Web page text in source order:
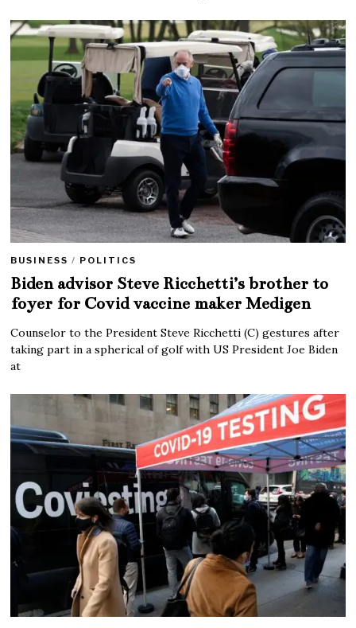
BUSINESS / POLITICS
Biden advisor Steve Ricchetti’s brother to
foyer for Covid vaccine maker Medigen
Counselor to the President Steve Ricchetti (C) gestures after
taking part in a spherical of golf with US President Joe Biden
at